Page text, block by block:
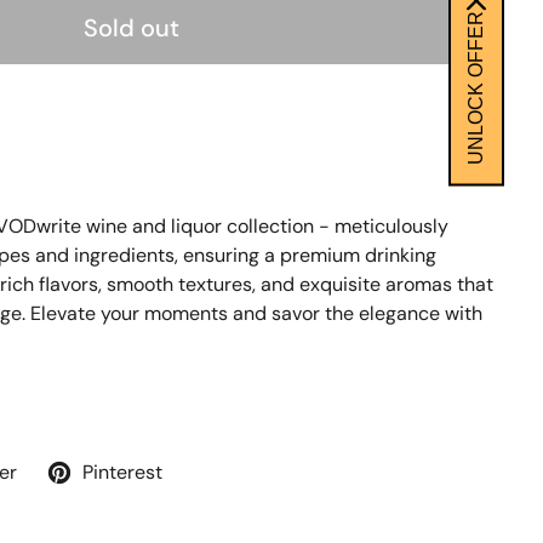
Sold out
wine and liquor collection - meticulously
and ingredients, ensuring a premium drinking
flavors, smooth textures, and exquisite aromas that
Elevate your moments and savor the elegance with
Pinterest
UNLOCK OFFER